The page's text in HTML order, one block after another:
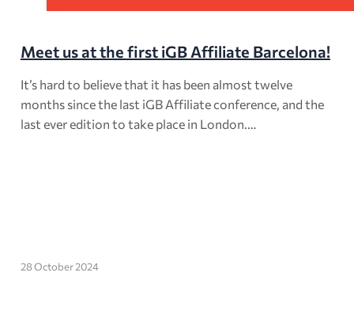
Meet us at the first iGB Affiliate Barcelona!
It’s hard to believe that it has been almost twelve
months since the last iGB Affiliate conference, and the
last ever edition to take place in London.…
28 October 2024